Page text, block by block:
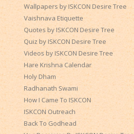
Wallpapers by ISKCON Desire Tree
Vaishnava Etiquette
Quotes by ISKCON Desire Tree
Quiz by ISKCON Desire Tree
Videos by ISKCON Desire Tree
Hare Krishna Calendar
Holy Dham
Radhanath Swami
How I Came To ISKCON
ISKCON Outreach
Back To Godhead